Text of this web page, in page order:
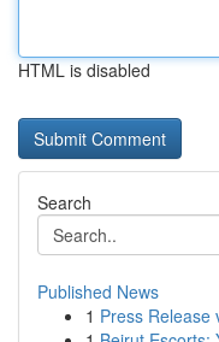
HTML is disabled
Search
Published News
1 Press Release